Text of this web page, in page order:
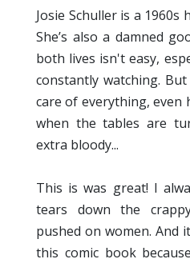
Josie Schuller is a
She’s also a damned
both lives isn't easy,
constantly watching.
care of everything, even
when the tables are
extra bloody...
This is was great! I
tears down the
pushed on women. And
this comic book